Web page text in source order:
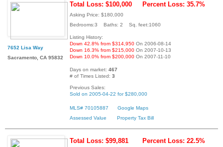
7652 Lisa Way
Sacramento, CA 95832
Total Loss: $100,000 Percent Loss: 35.7%
Asking Price: $180,000
Bedrooms:3 Baths: 2 Sq. feet:1060
Listing History:
Down 42.8% from $314,950 On 2006-08-14
Down 16.3% from $215,000 On 2007-10-13
Down 10.0% from $200,000 On 2007-11-10
Days on market: 467
# of Times Listed: 3
Previous Sales:
Sold on 2005-04-22 for $280,000
MLS# 70105887
Google Maps
Assessed Value
Property Tax Bill
Total Loss: $99,881 Percent Loss: 22.5%